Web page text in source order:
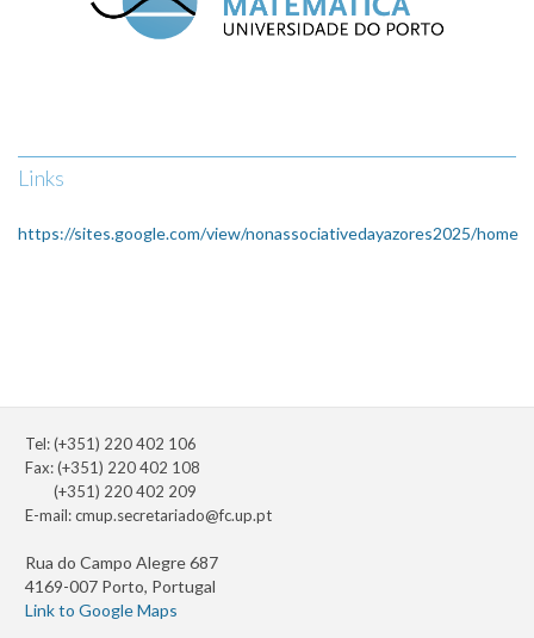
Links
https://sites.google.com/view/nonassociativedayazores2025/home
Tel: (+351) 220 402 106
Fax: (+351) 220 402 108
(+351) 220 402 209
E-mail:cmup.secretariado@fc.up.pt
Rua do Campo Alegre 687
4169-007 Porto, Portugal
Link to Google Maps